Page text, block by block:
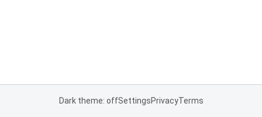
Dark theme: offSettingsPrivacyTerms